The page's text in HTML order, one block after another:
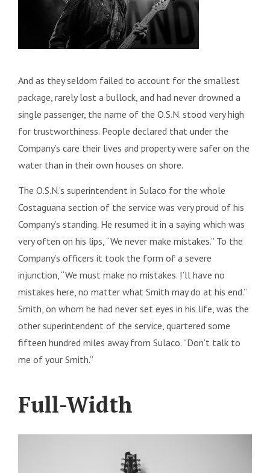
And as they seldom failed to account for the smallest
package, rarely lost a bullock, and had never drowned a
single passenger, the name of the O.S.N. stood very high
for trustworthiness. People declared that under the
Company’s care their lives and property were safer on the
water than in their own houses on shore.
The O.S.N.’s superintendent in Sulaco for the whole
Costaguana section of the service was very proud of his
Company’s standing. He resumed it in a saying which was
very often on his lips, “We never make mistakes.” To the
Company’s officers it took the form of a severe
injunction, “We must make no mistakes. I’ll have no
mistakes here, no matter what Smith may do at his end.”
Smith, on whom he had never set eyes in his life, was the
other superintendent of the service, quartered some
fifteen hundred miles away from Sulaco. “Don’t talk to
me of your Smith.”
Full-Width